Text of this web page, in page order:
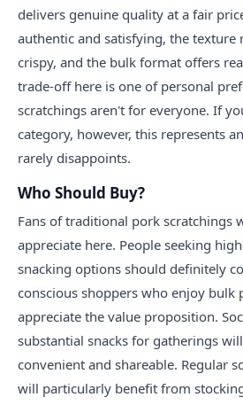
delivers genuine quality at a fair
authentic and satisfying, the texture
crispy, and the bulk format offers
trade-off here is one of personal
scratchings aren't for everyone. If
category, however, this represents
rarely disappoints.
Who Should Buy?
Fans of traditional pork scratchings
appreciate here. People seeking
snacking options should definitely
conscious shoppers who enjoy bulk
appreciate the value proposition.
substantial snacks for gatherings
convenient and shareable. Regular
will particularly benefit from